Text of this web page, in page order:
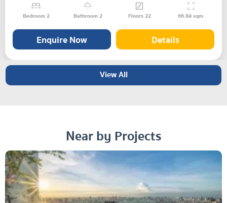
Bedroom2 Bathroom2 Floors22 66.84sqm.
Enquire Now Details
View All
Near by Projects